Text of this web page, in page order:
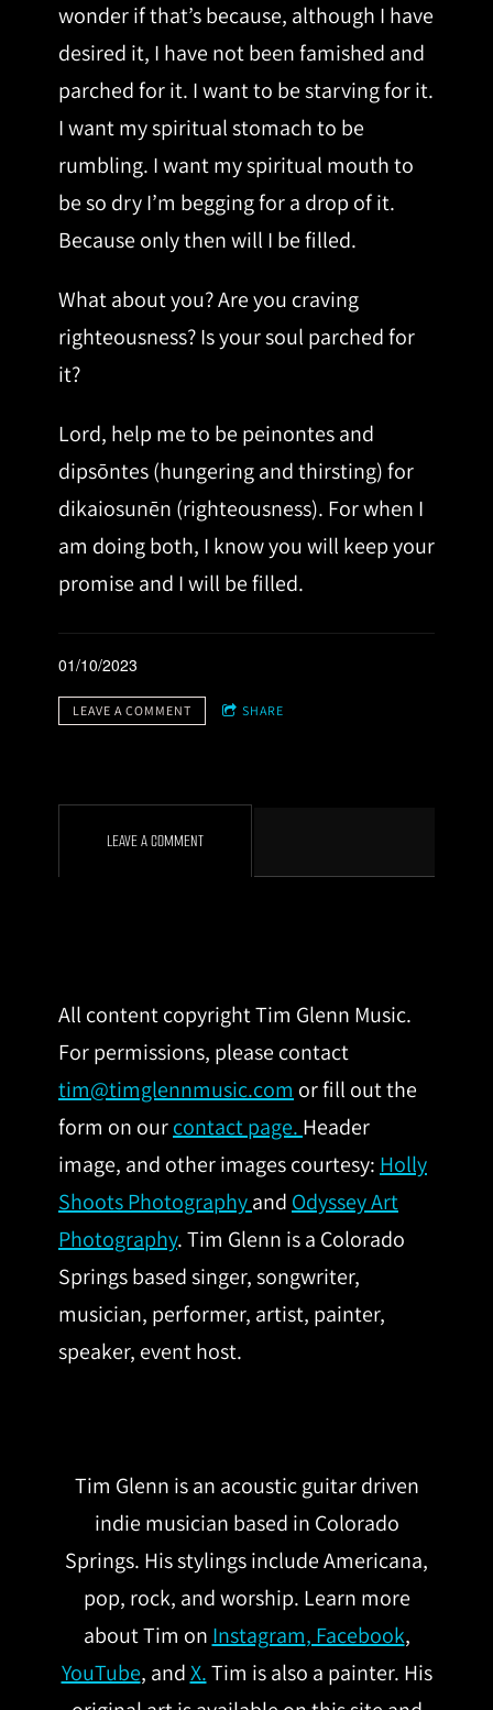
wonder if that’s because, although I have
desired it, I have not been famished and
parched for it. I want to be starving for it.
I want my spiritual stomach to be
rumbling. I want my spiritual mouth to
be so dry I’m begging for a drop of it.
Because only then will I be filled.
What about you? Are you craving
righteousness? Is your soul parched for
it?
Lord, help me to be peinontes and
dipsōntes (hungering and thirsting) for
dikaiosunēn (righteousness). For when I
am doing both, I know you will keep your
promise and I will be filled.
01/10/2023
LEAVE A COMMENT SHARE
LEAVE A COMMENT
All content copyright Tim Glenn Music.
For permissions, please contact
tim@timglennmusic.com or fill out the
form on ourcontact page. Header
image, and other images courtesy: Holly
Shoots Photographyand Odyssey Art
Photography. Tim Glenn is a Colorado
Springs based singer, songwriter,
musician, performer, artist, painter,
speaker, event host.
Tim Glenn is an acoustic guitar driven
indie musician based in Colorado
Springs. His stylings include Americana,
pop, rock, and worship. Learn more
about Tim on Instagram, Facebook,
YouTube, andX.Tim is also a painter. His